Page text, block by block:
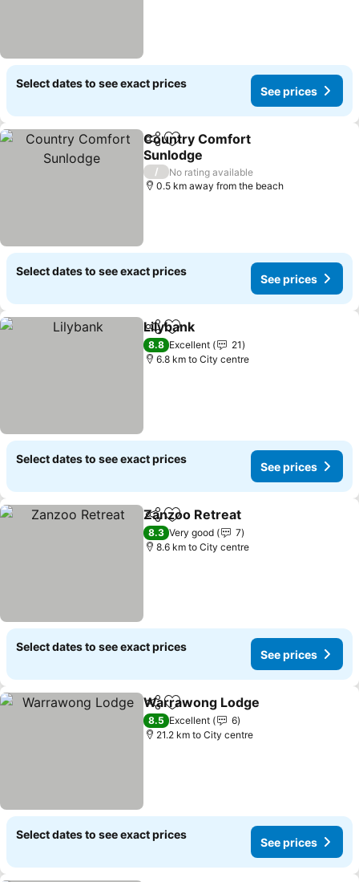
Select dates to see exact prices
See prices
ShareAdd to favorites
Country Comfort
Sunlodge
See prices
/
No rating available
0.5 km away from the beach
Select dates to see exact prices
See prices
ShareAdd to favorites
Lilybank
8.8 Excellent
21
6.8 km to City centre
Select dates to see exact prices
See prices
ShareAdd to favorites
Zanzoo Retreat
8.3 Very good
7
8.6 km to City centre
Select dates to see exact prices
See prices
ShareAdd to favorites
Warrawong Lodge
8.5 Excellent
6
21.2 km to City centre
Select dates to see exact prices
See prices